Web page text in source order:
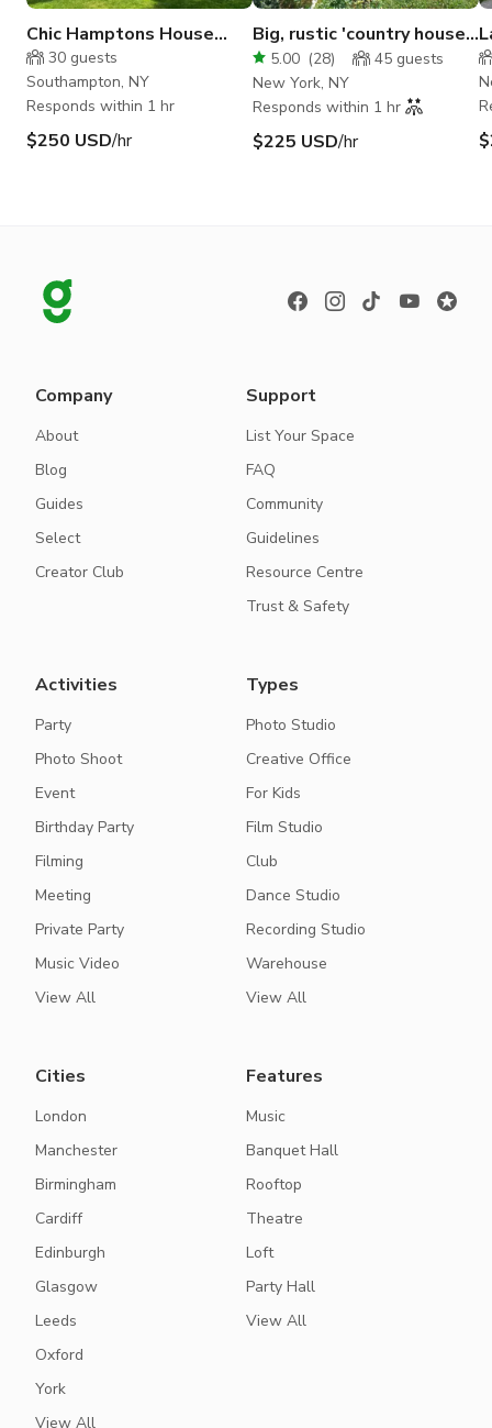
Chic Hamptons House
with Pool
30 guests
Southampton, NY
Responds within 1 hr
$250 USD/hr
Big, rustic 'country house'
in Flatbush, Brooklyn
5.00 (28) 45 guests
New York, NY
Responds within 1 hr
$225 USD/hr
Company
About
Blog
Guides
Select
Creator Club
Support
List Your Space
FAQ
Community
Guidelines
Resource Centre
Trust & Safety
Activities
Party
Photo Shoot
Event
Birthday Party
Filming
Meeting
Private Party
Music Video
View All
Types
Photo Studio
Creative Office
For Kids
Film Studio
Club
Dance Studio
Recording Studio
Warehouse
View All
Cities
London
Manchester
Birmingham
Cardiff
Edinburgh
Glasgow
Leeds
Oxford
York
View All
Features
Music
Banquet Hall
Rooftop
Theatre
Loft
Party Hall
View All